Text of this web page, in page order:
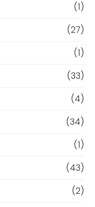
(1)
(27)
(1)
(33)
(4)
(34)
(1)
(43)
(2)